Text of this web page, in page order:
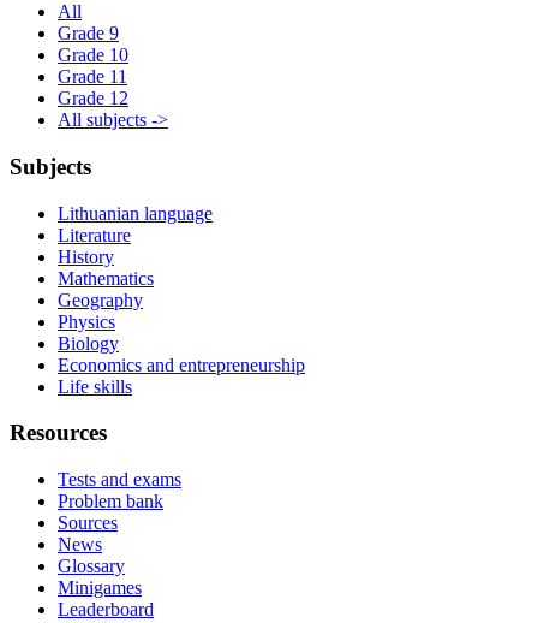
All
Grade 9
Grade 10
Grade 11
Grade 12
All subjects ->
Subjects
Lithuanian language
Literature
History
Mathematics
Geography
Physics
Biology
Economics and entrepreneurship
Life skills
Resources
Tests and exams
Problem bank
Sources
News
Glossary
Minigames
Leaderboard